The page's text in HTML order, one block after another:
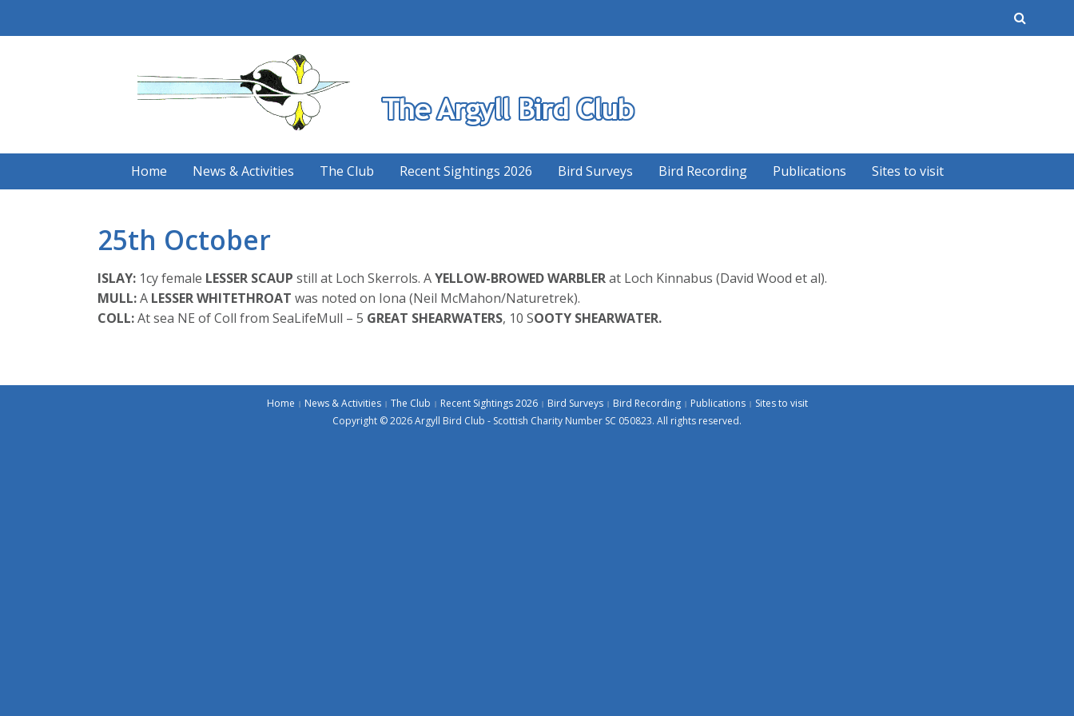
Home News & Activities The Club Recent Sightings 2026 Bird Surveys Bird Recording Publications Sites to visit
25th October
ISLAY: 1cy female LESSER SCAUP still at Loch Skerrols. AYELLOW-BROWED WARBLERat Loch Kinnabus (David Wood et al).
MULL:A LESSER WHITETHROAT was noted on Iona (Neil McMahon/Naturetrek).
COLL:At sea NE of Coll from SeaLifeMull – 5 GREAT SHEARWATERS, 10 SOOTY SHEARWATER.
Home News & Activities The Club Recent Sightings 2026 Bird Surveys Bird Recording Publications
Sites to visit
Copyright © 2026 Argyll Bird Club - Scottish Charity Number SC 050823. All rights reserved.